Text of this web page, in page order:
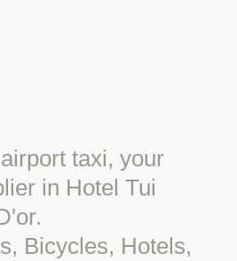
taxi, your
in Hotel Tui
Bicycles, Hotels,